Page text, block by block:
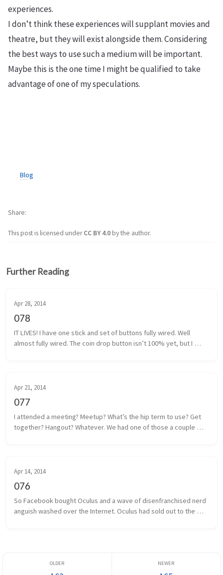
experiences.
I don’t think these experiences will supplant movies and
theatre, but they will exist alongside them. Considering
the best ways to use such a medium will be important.
Maybe this is the one time I might be qualified to take
advantage of one of my speculations.
Blog
This post is licensed underCC BY 4.0by the author.
Share
Further Reading
Apr 28, 2014
078
IT LIVES! I have one stick and set of buttons fully wired. Well
almost fully wired. The coin drop button isn’t 100% yet, but I
Apr 21, 2014
077
I attended a meeting? Meetup? What’s the hip term to use? Get
together? Hangout? Whatever. We had one of those a couple
Apr 14, 2014
076
So Facebook bought Oculus and a wave of disenfranchised nerd
anguish washed over the Internet. Oculus had sold out to the